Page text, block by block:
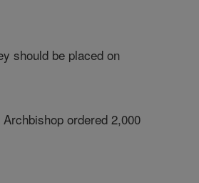
should be placed on
ordered 2,000